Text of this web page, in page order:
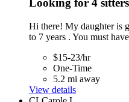
Looking for 4
Hi there! My daughter is
to 7 years . You must
$15-23/hr
One-Time
5.2 mi away
View details